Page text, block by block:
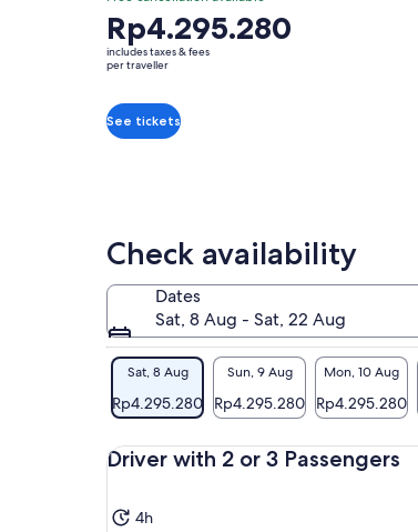
9.6 out of 10
See all
425
Viator
Price
is
Rp4.295.280
traveller
Rp4.295.280
includes taxes & fees
per traveller
See tickets
Check availability
Dates
Sat, 8 Aug - Sat, 22 Aug
Sat, 8 Aug
Rp4.295.280
Sun, 9 Aug
Rp4.295.280
Mon, 10 Aug
Rp4.295.280
Driver with 2 or 3 Passengers
4h